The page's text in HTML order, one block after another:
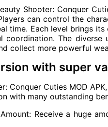
Shooter: Conquer
can control the
time. Each level brings
coordination. The
collect more powerful
with super
Conquer Cuties MOD
with many outstanding
Receive a huge